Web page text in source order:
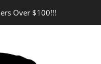
Over $100!!!